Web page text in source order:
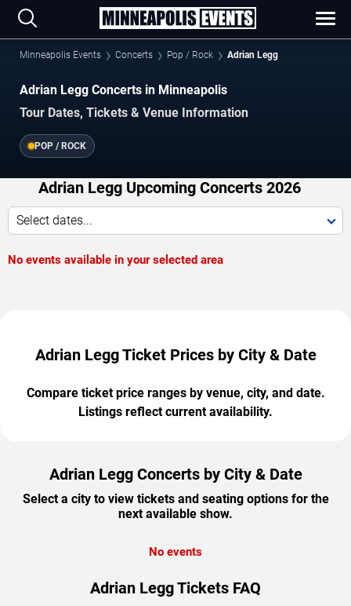
Minneapolis Events Concerts Pop / Rock Adrian Legg
Adrian Legg Concerts in Minneapolis
Tour Dates, Tickets & Venue Information
POP / ROCK
Adrian Legg Upcoming Concerts 2026
Select dates...
No events available in your selected area
Adrian Legg Ticket Prices by City & Date
Compare ticket price ranges by venue, city, and date.
Listings reflect current availability.
Adrian Legg Concerts by City & Date
Select a city to view tickets and seating options for the
next available show.
No events
Adrian Legg Tickets FAQ